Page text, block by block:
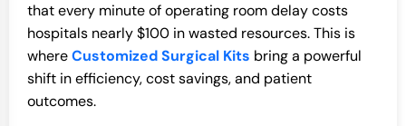
that every minute of operating room delay costs
hospitals nearly $100 in wasted resources. This is
whereCustomized Surgical Kits bring a powerful
shift in efficiency, cost savings, and patient
outcomes.